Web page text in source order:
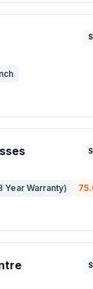
Year Warranty)